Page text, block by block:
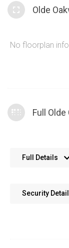
Olde
No floorplan
Full
more data.
Full Details
No details
Security